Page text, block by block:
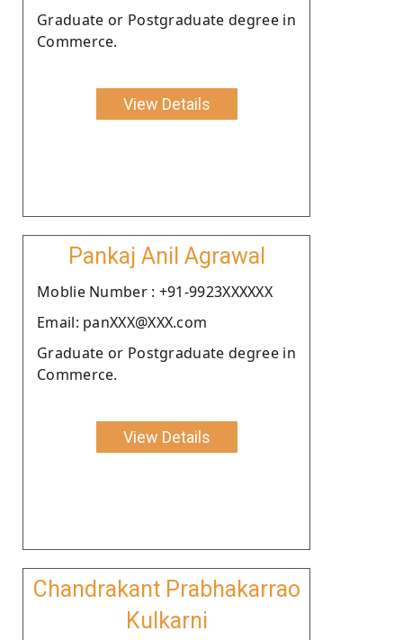
Graduate or Postgraduate degree in
Commerce.
View Details
Pankaj Anil Agrawal
Moblie Number : +91-9923XXXXXX
Email: panXXX@XXX.com
Graduate or Postgraduate degree in
Commerce.
View Details
Chandrakant Prabhakarrao
Kulkarni